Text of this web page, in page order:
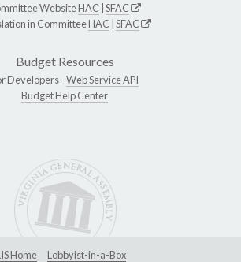
WebsiteHAC SFAC
in CommitteeHAC SFAC
Budget Resources
Developers -Web Service API
Budget Help Center
Home Lobbyist-in-a-Box